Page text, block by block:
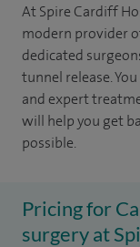
At Spire Cardiff
modern provider
dedicated
tunnel release.
and expert
will help you get
possible.
Pricing for
surgery at